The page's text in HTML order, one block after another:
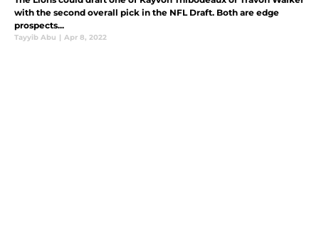
with the second overall pick in the NFL Draft. Both are edge
prospects...
Tayyib Abu | Apr 8, 2022